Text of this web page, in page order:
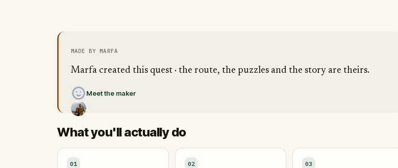
MADE BY MARFA
Marfa created this quest · the route, the puzzles and the story are theirs.
Meet the maker
What you'll actually do
01 02 03